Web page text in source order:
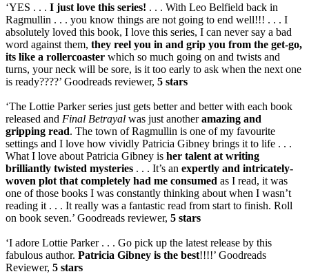
‘YES . . . I just love this series! . . . With Leo Belfield back in
Ragmullin . . . you know things are not going to end well!!! . . . I
absolutely loved this book, I love this series, I can never say a bad
word against them, they reel you in and grip you from the get-go,
its like a rollercoaster which so much going on and twists and
turns, your neck will be sore, is it too early to ask when the next one
is ready????’ Goodreads reviewer, 5 stars
‘The Lottie Parker series just gets better and better with each book
released and Final Betrayal was just anotheramazing and
gripping read. The town of Ragmullin is one of my favourite
settings and I love how vividly Patricia Gibney brings it to life . . .
What I love about Patricia Gibney is her talent at writing
brilliantly twisted mysteries . . . It’s an expertly and intricately-
woven plot that completely had me consumed as I read, it was
one of those books I was constantly thinking about when I wasn’t
reading it . . . It really was a fantastic read from start to finish. Roll
on book seven.’ Goodreads reviewer, 5 stars
‘I adore Lottie Parker . . . Go pick up the latest release by this
fabulous author. Patricia Gibney is the best!!!!’ Goodreads
Reviewer, 5 stars